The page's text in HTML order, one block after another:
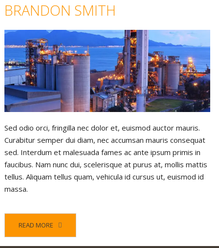
BRANDON SMITH
Sed odio orci, fringilla nec dolor et, euismod auctor mauris.
Curabitur semper dui diam, nec accumsan mauris consequat
sed. Interdum et malesuada fames ac ante ipsum primis in
faucibus. Nam nunc dui, scelerisque at purus at, mollis mattis
tellus. Aliquam tellus quam, vehicula id cursus ut, euismod id
massa.
READ MORE